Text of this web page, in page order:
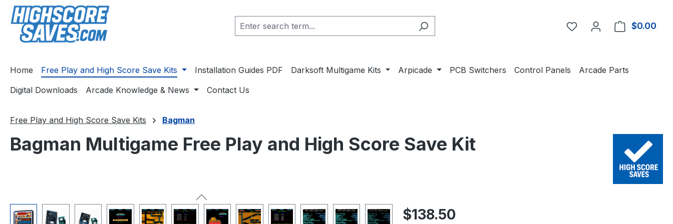
to main content
Skip to search
Skip to main navigation
You have 0 wishlist
$0.00
Home Free Play and High Score Save Kits Installation Guides PDF Darksoft Multigame Kits Arpicade PCB Switchers Control Panels
Arcade Parts
Digital Downloads
Arcade Knowledge & News Contact Us
Free Play and High Score Save Kits Bagman
Bagman Multigame Free Play and High Score Save Kit
Skip image gallery Regular price:
$138.50